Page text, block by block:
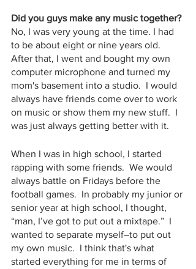
Did you guys make any music together?
No, I was very young at the time. I had
to be about eight or nine years old.
After that, I went and bought my own
computer microphone and turned my
mom's basement into a studio.  I would
always have friends come over to work
on music or show them my new stuff.  I
was just always getting better with it.
When I was in high school, I started
rapping with some friends.  We would
always battle on Fridays before the
football games.  In probably my junior or
senior year at high school, I thought,
“man, I’ve got to put out a mixtape.”  I
wanted to separate myself–to put out
my own music.  I think that's what
started everything for me in terms of